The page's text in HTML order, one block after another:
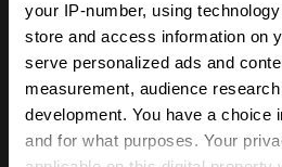
your IP-number, using
store and access information on
serve personalized ads and
measurement, audience
development. You have a choice
and for what purposes. Your
and Jaguar XK120
JD Classics back in 2011,
recreation of the famous
Sunbeam Alpine MWK969
by a member of the